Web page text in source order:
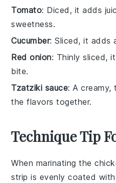
Tomato: Diced, it adds
sweetness.
Cucumber: Sliced, it adds
Red onion: Thinly sliced,
bite.
Tzatziki sauce: A creamy,
the flavors together.
Technique Tip
When marinating the
strip is evenly coated